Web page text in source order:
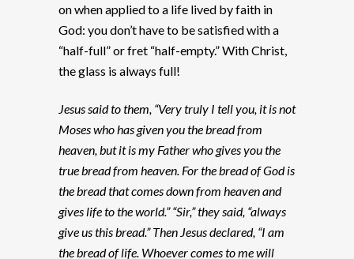
on when applied to a life lived by faith in
God: you don’t have to be satisfied with a
“half-full” or fret “half-empty.” With Christ,
the glass is always full!
Jesus said to them, “Very truly I tell you, it is not
Moses who has given you the bread from
heaven, but it is my Father who gives you the
true bread from heaven. For the bread of God is
the bread that comes down from heaven and
gives life to the world.” “Sir,” they said, “always
give us this bread.” Then Jesus declared, “I am
the bread of life. Whoever comes to me will